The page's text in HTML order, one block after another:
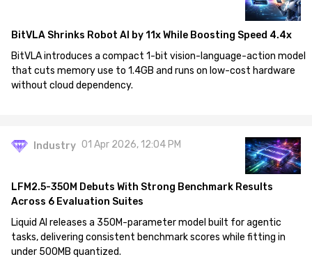
BitVLA Shrinks Robot AI by 11x While Boosting Speed 4.4x
BitVLA introduces a compact 1-bit vision-language-action model
that cuts memory use to 1.4GB and runs on low-cost hardware
without cloud dependency.
Industry 01 Apr 2026, 12:04 PM
LFM2.5-350M Debuts With Strong Benchmark Results
Across 6 Evaluation Suites
Liquid AI releases a 350M-parameter model built for agentic
tasks, delivering consistent benchmark scores while fitting in
under 500MB quantized.